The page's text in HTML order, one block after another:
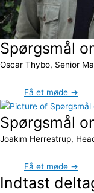
Spørgsmål
Oscar Thybo, Senior
Få et møde →
Spørgsmål
Joakim Herrestrup,
Få et møde →
Indtast